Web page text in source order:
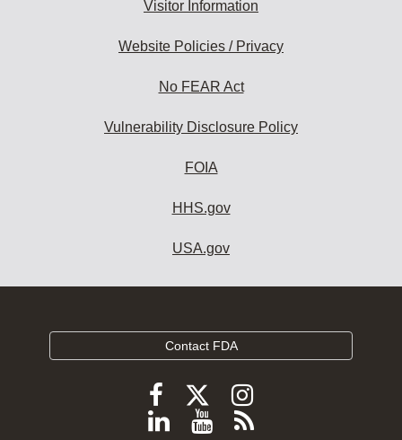
Visitor Information
Website Policies / Privacy
No FEAR Act
Vulnerability Disclosure Policy
FOIA
HHS.gov
USA.gov
Contact FDA
Follow
FDA
Follow
FDA
Follow
FDA
Follow
ViewSubscribe